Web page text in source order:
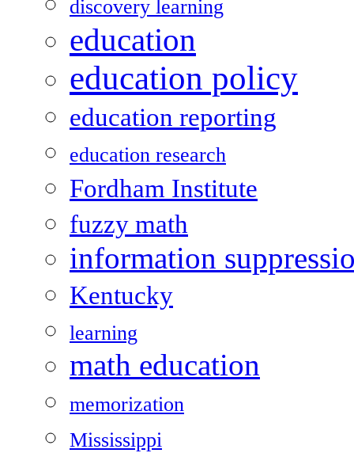
discovery learning
education
education policy
education reporting
education research
Fordham Institute
fuzzy math
information
Kentucky
learning
math education
memorization
Mississippi